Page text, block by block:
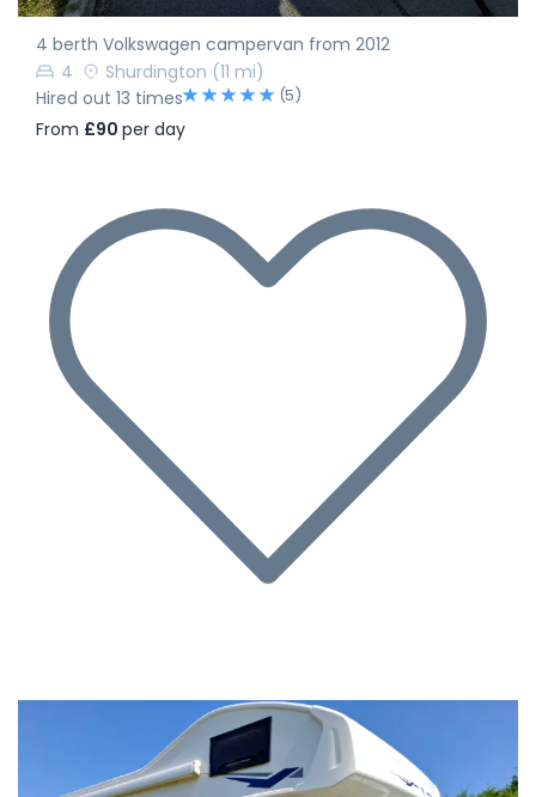
4 berth Volkswagen campervan from 2012
4
Shurdington (11 mi)
Hired out 13 times
(5)
From £90 per day